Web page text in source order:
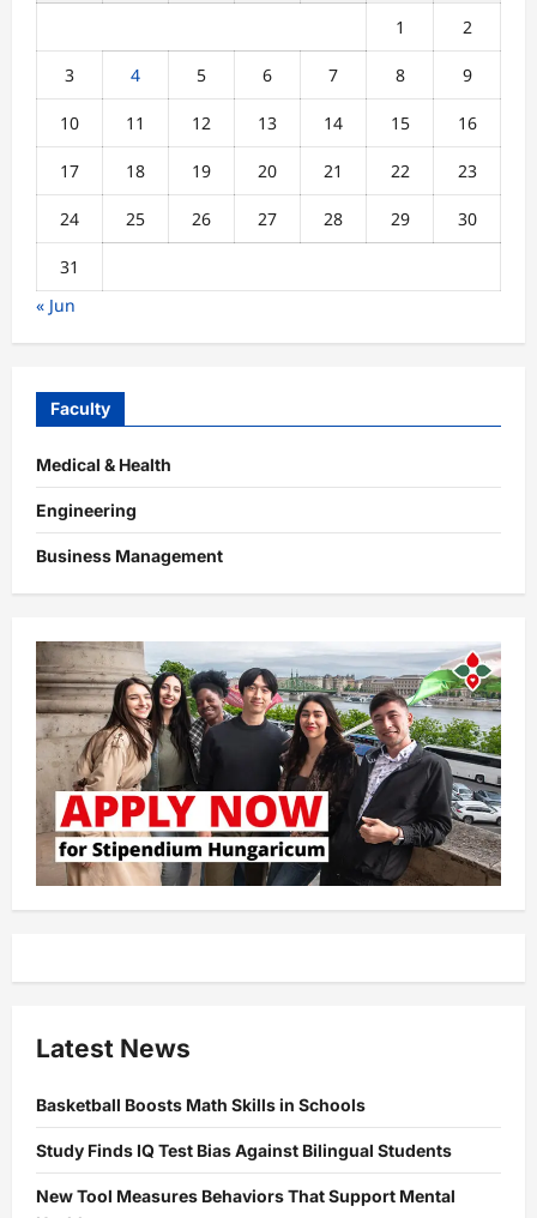
1 2
3 4 5 6 7 8 9
10 11 12 13 14 15 16
17 18 19 20 21 22 23
24 25 26 27 28 29 30
31
« Jun
Faculty
Medical & Health
Engineering
Business Management
Latest News
Basketball Boosts Math Skills in Schools
Study Finds IQ Test Bias Against Bilingual Students
New Tool Measures Behaviors That Support Mental